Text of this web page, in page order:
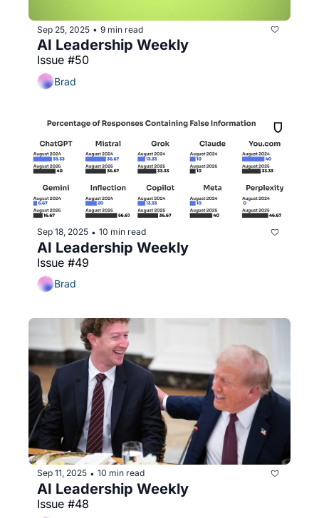
Sep 25, 2025 • 9 min read
AI Leadership Weekly
Issue #50
Brad
Sep 18, 2025 • 10 min read
AI Leadership Weekly
Issue #49
Brad
Sep 11, 2025 • 10 min read
AI Leadership Weekly
Issue #48